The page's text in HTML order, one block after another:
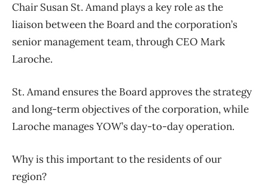
Chair Susan St. Amand plays a key role as the
liaison between the Board and the corporation’s
senior management team, through CEO Mark
Laroche.
St. Amand ensures the Board approves the strategy
and long-term objectives of the corporation, while
Laroche manages YOW’s day-to-day operation.
Why is this important to the residents of our
region?